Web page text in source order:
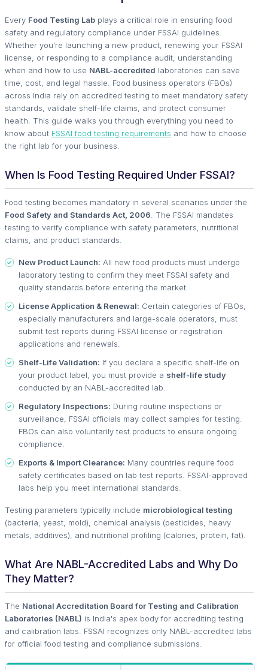
Every Food Testing Lab plays a critical role in ensuring food
safety and regulatory compliance under FSSAI guidelines.
Whether you're launching a new product, renewing your FSSAI
license, or responding to a compliance audit, understanding
when and how to use NABL-accredited laboratories can save
time, cost, and legal hassle. Food business operators (FBOs)
across India rely on accredited testing to meet mandatory safety
standards, validate shelf-life claims, and protect consumer
health. This guide walks you through everything you need to
know about FSSAI food testing requirements and how to choose
the right lab for your business.
When Is Food Testing Required Under FSSAI?
Food testing becomes mandatory in several scenarios under the
Food Safety and Standards Act, 2006. The FSSAI mandates
testing to verify compliance with safety parameters, nutritional
claims, and product standards.
New Product Launch: All new food products must undergo
laboratory testing to confirm they meet FSSAI safety and
quality standards before entering the market.
License Application & Renewal: Certain categories of FBOs,
especially manufacturers and large-scale operators, must
submit test reports during FSSAI license or registration
applications and renewals.
Shelf-Life Validation: If you declare a specific shelf-life on
your product label, you must provide a shelf-life study
conducted by an NABL-accredited lab.
Regulatory Inspections: During routine inspections or
surveillance, FSSAI officials may collect samples for testing.
FBOs can also voluntarily test products to ensure ongoing
compliance.
Exports & Import Clearance: Many countries require food
safety certificates based on lab test reports. FSSAI-approved
labs help you meet international standards.
Testing parameters typically include microbiological testing
(bacteria, yeast, mold), chemical analysis (pesticides, heavy
metals, additives), and nutritional profiling (calories, protein, fat).
What Are NABL-Accredited Labs and Why Do
They Matter?
The National Accreditation Board for Testing and Calibration
Laboratories (NABL) is India's apex body for accrediting testing
and calibration labs. FSSAI recognizes only NABL-accredited labs
for official food testing and compliance submissions.